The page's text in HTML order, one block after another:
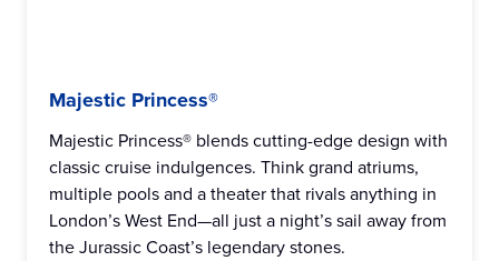
Majestic Princess®
Majestic Princess® blends cutting-edge design with
classic cruise indulgences. Think grand atriums,
multiple pools and a theater that rivals anything in
London’s West End—all just a night’s sail away from
the Jurassic Coast’s legendary stones.